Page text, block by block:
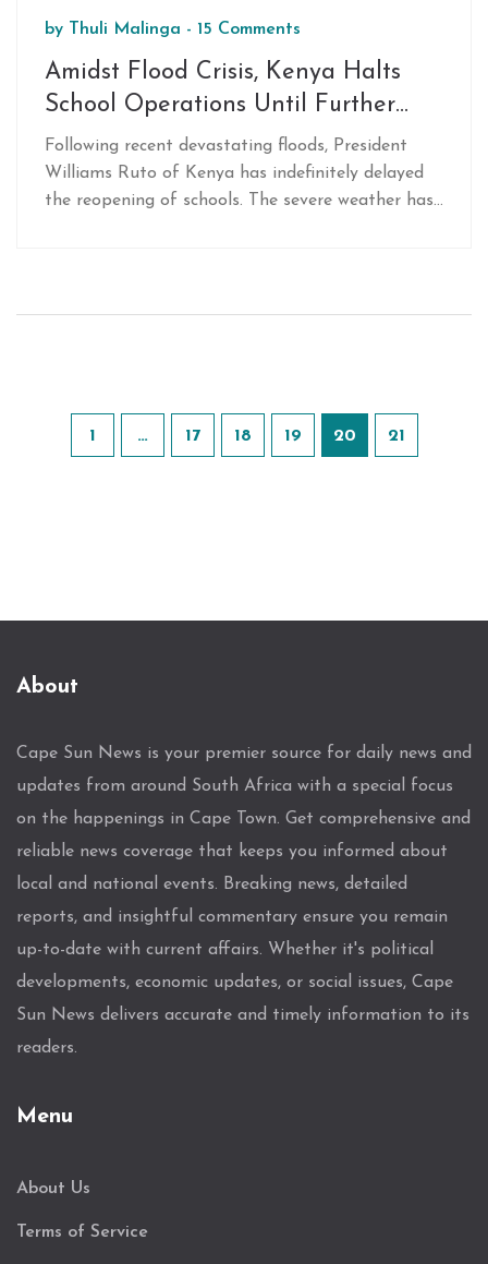
by Thuli Malinga - 15 Comments
Amidst Flood Crisis, Kenya Halts
School Operations Until Further
Notice
Following recent devastating floods, President
Williams Ruto of Kenya has indefinitely delayed
the reopening of schools. The severe weather has
1 … 17 18 19 20 21
About
Cape Sun News is your premier source for daily news and
updates from around South Africa with a special focus
on the happenings in Cape Town. Get comprehensive and
reliable news coverage that keeps you informed about
local and national events. Breaking news, detailed
reports, and insightful commentary ensure you remain
up-to-date with current affairs. Whether it's political
developments, economic updates, or social issues, Cape
Sun News delivers accurate and timely information to its
readers.
Menu
About Us
Terms of Service